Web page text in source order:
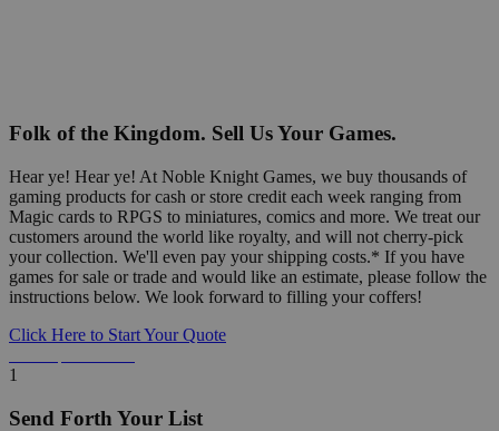
Folk of the Kingdom. Sell Us Your Games.
Hear ye! Hear ye! At Noble Knight Games, we buy thousands of
gaming products for cash or store credit each week ranging from
Magic cards to RPGS to miniatures, comics and more. We treat our
customers around the world like royalty, and will not cherry-pick
your collection. We'll even pay your shipping costs.* If you have
games for sale or trade and would like an estimate, please follow the
instructions below. We look forward to filling your coffers!
Click Here to Start Your Quote
1
Send Forth Your List